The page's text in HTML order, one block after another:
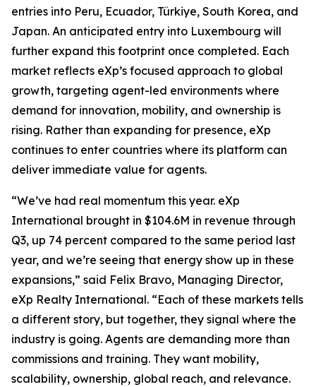
entries into Peru, Ecuador, Türkiye, South Korea, and
Japan. An anticipated entry into Luxembourg will
further expand this footprint once completed. Each
market reflects eXp’s focused approach to global
growth, targeting agent-led environments where
demand for innovation, mobility, and ownership is
rising. Rather than expanding for presence, eXp
continues to enter countries where its platform can
deliver immediate value for agents.
“We’ve had real momentum this year. eXp
International brought in $104.6M in revenue through
Q3, up 74 percent compared to the same period last
year, and we’re seeing that energy show up in these
expansions,” said Felix Bravo, Managing Director,
eXp Realty International. “Each of these markets tells
a different story, but together, they signal where the
industry is going. Agents are demanding more than
commissions and training. They want mobility,
scalability, ownership, global reach, and relevance.